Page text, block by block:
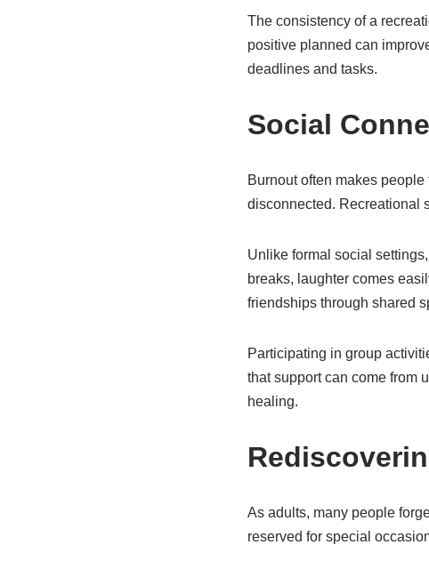
The consistency of a
positive planned can
deadlines and tasks.
Social
Burnout often makes
disconnected. Recreational
Unlike formal social
breaks, laughter comes
friendships through shared
Participating in group
that support can come from
healing.
As adults, many people
reserved for special